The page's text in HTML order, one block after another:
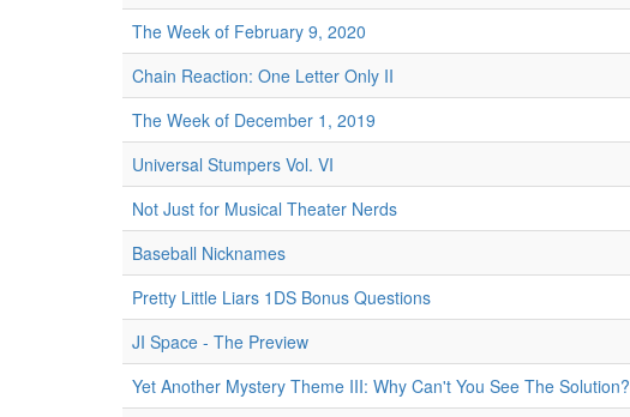
The Week of February 9, 2020
Chain Reaction: One Letter Only II
The Week of December 1, 2019
Universal Stumpers Vol. VI
Not Just for Musical Theater Nerds
Baseball Nicknames
Pretty Little Liars 1DS Bonus Questions
JI Space - The Preview
Yet Another Mystery Theme III: Why Can't You See The Solution?